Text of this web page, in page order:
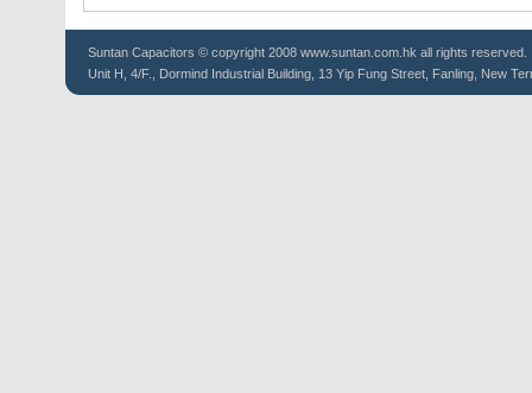
Suntan Capacitors © copyright 2008 www.suntan.com.hk all rights reserved.
Unit H, 4/F., Dormind Industrial Building, 13 Yip Fung Street, Fanling, New